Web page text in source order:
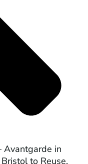
Avantgarde in
to Reuse,